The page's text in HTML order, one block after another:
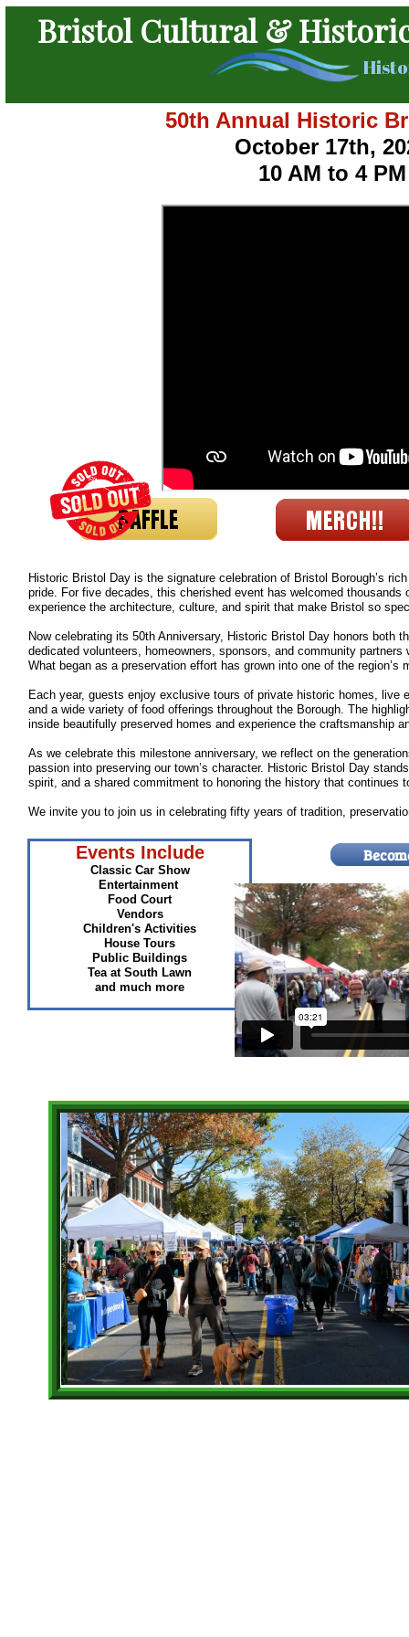
Bristol Cultural &
Events Include
Classic Car Show
Entertainment
Food Court
Vendors
Children's Activities
House Tours
Public Buildings
Tea at South Lawn
and much more
50th Annual Historic
October 17th,
10 AM to 4 PM
Historic Bristol Day is the signature celebration of Bristol Borough’s
pride. For five decades, this cherished event has welcomed
experience the architecture, culture, and spirit that make Bristol so
Now celebrating its 50th Anniversary, Historic Bristol Day honors both
dedicated volunteers, homeowners, sponsors, and community
What began as a preservation effort has grown into one of the region’s
Each year, guests enjoy exclusive tours of private historic homes, live
and a wide variety of food offerings throughout the Borough. The
inside beautifully preserved homes and experience the craftsmanship
As we celebrate this milestone anniversary, we reflect on the
passion into preserving our town’s character. Historic Bristol Day
spirit, and a shared commitment to honoring the history that continues
We invite you to join us in celebrating fifty years of tradition,